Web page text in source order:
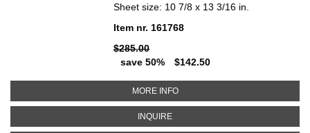
Sheet size: 10 7/8 x 13 3/16 in.
Item nr. 161768
$285.00
save 50%
$142.50
MORE INFOABOUT THE HALL, CARLTON
INQUIREABOUT THE HALL, CARLTON